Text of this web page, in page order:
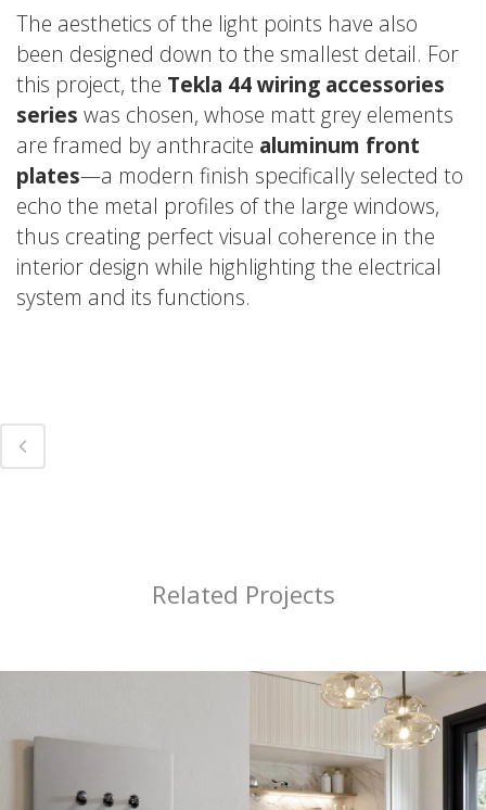
The aesthetics of the light points have also
been designed down to the smallest detail. For
this project, the Tekla 44 wiring accessories
series was chosen, whose matt grey elements
are framed by anthracite aluminum front
plates—a modern finish specifically selected to
echo the metal profiles of the large windows,
thus creating perfect visual coherence in the
interior design while highlighting the electrical
system and its functions.
Related Projects